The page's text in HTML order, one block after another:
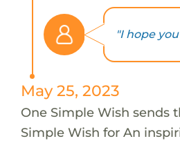
"I hope
May 25, 2023
One Simple Wish sends
Simple Wish for An